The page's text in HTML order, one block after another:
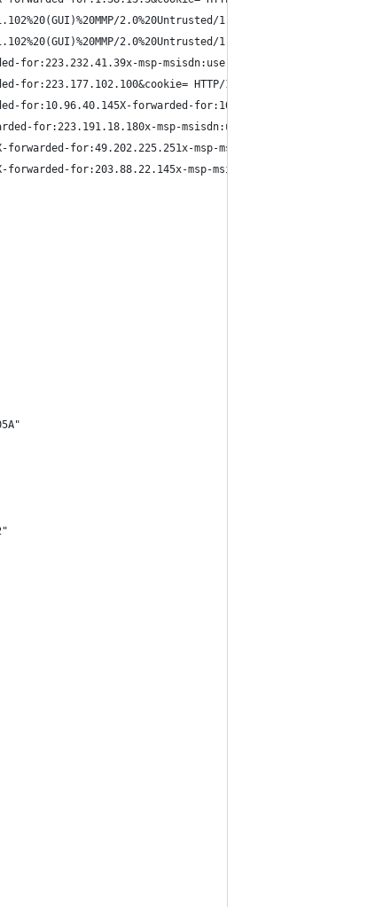
2.0%20Untrusted/1.0X-
2.0%20Untrusted/1.0X-forwarded-
for:223.232.41.39x-msp-msisdn:user-identity-
for:223.177.102.100&cookie= HTTP/1.1"
for:10.96.40.145X-forwarded-for:10.96.40.145&cookie=
for:223.191.18.180x-msp-msisdn:user-identity-
1.0X-forwarded-for:49.202.225.251x-msp-msisdn:user-
1.0X-forwarded-for:203.88.22.145x-msp-msisdn:user-